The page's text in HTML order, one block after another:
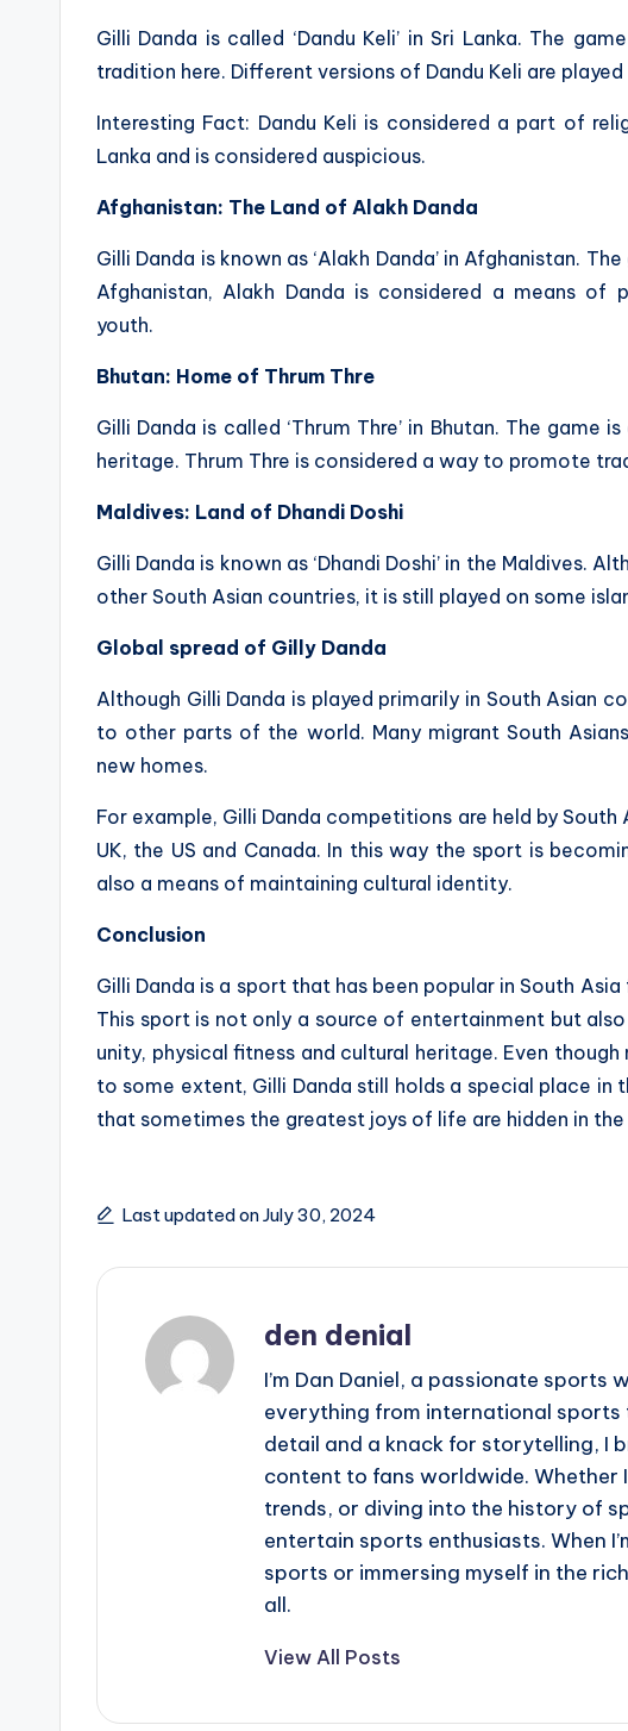
Gilli Danda is called ‘Dandu Keli’ in Sri Lanka. The
tradition here. Different versions of Dandu Keli are
Interesting Fact: Dandu Keli is considered a part of
Lanka and is considered auspicious.
Afghanistan: The Land of Alakh Danda
Gilli Danda is known as ‘Alakh Danda’ in Afghanistan.
Afghanistan, Alakh Danda is considered a means of
youth.
Bhutan: Home of Thrum Thre
Gilli Danda is called ‘Thrum Thre’ in Bhutan. The game
heritage. Thrum Thre is considered a way to promote
Maldives: Land of Dhandi Doshi
Gilli Danda is known as ‘Dhandi Doshi’ in the Maldives.
other South Asian countries, it is still played on some
Global spread of Gilly Danda
Although Gilli Danda is played primarily in South Asian
to other parts of the world. Many migrant South
new homes.
For example, Gilli Danda competitions are held by
UK, the US and Canada. In this way the sport is
also a means of maintaining cultural identity.
Conclusion
Gilli Danda is a sport that has been popular in South
This sport is not only a source of entertainment but
unity, physical fitness and cultural heritage. Even
to some extent, Gilli Danda still holds a special place in
that sometimes the greatest joys of life are hidden in the
Last updated on July 30, 2024
den denial
I’m Dan Daniel, a passionate
everything from international sports
detail and a knack for storytelling, I
content to fans worldwide. Whether
trends, or diving into the history of
entertain sports enthusiasts. When
sports or immersing myself in the
all.
View All Posts